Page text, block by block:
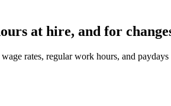
at hire, and for
rates, regular work hours, and